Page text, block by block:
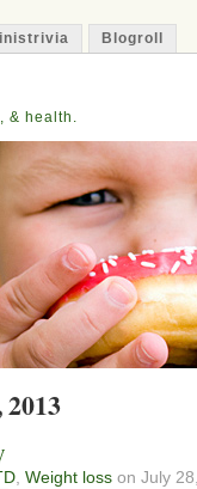
Blogroll
& health.
Weight loss on July